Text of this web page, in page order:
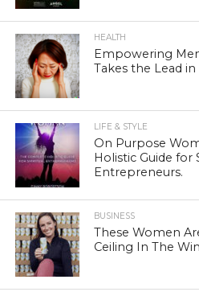
HEALTH
Empowering
Takes the Lead
LIFE & STYLE
On Purpose
Holistic Guide for
Entrepreneurs.
BUSINESS
These Women
Ceiling In The